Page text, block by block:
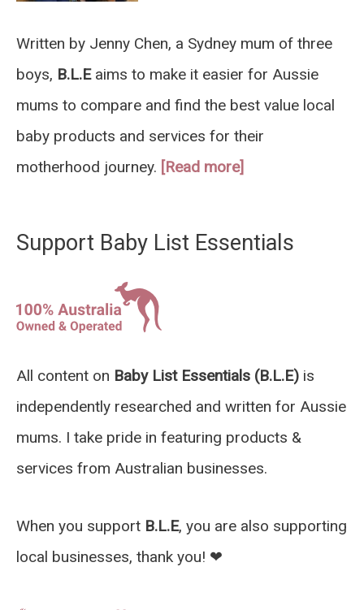
Written by Jenny Chen, a Sydney mum of three
boys, B.L.Eaims to make it easier for Aussie
mums to compare and find the best value local
baby products and services for their
motherhood journey. [Read more]
Support Baby List Essentials
All content on Baby List Essentials (B.L.E) is
independently researched and written for Aussie
mums. I take pride in featuring products &
services from Australian businesses.
When you support B.L.E, you are also supporting
local businesses, thank you! ❤︎